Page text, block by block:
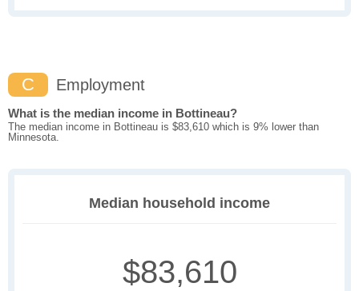
C Employment
What is the median income in Bottineau?
The median income in Bottineau is $83,610 which is 9% lower than
Minnesota.
Median household income
$83,610